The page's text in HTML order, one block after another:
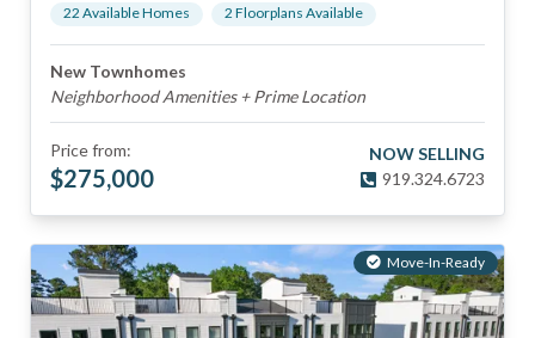
22 Available Homes 2 Floorplans Available
New Townhomes
Neighborhood Amenities + Prime Location
Price from:
$275,000
NOW SELLING
919.324.6723
Move-In-Ready